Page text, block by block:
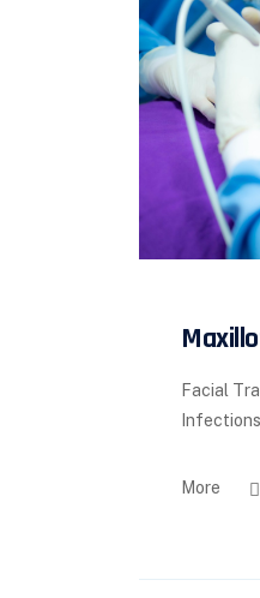
Facial
More